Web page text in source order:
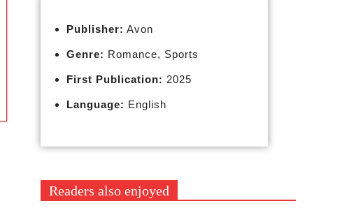
Publisher: Avon
Genre: Romance, Sports
First Publication: 2025
Language: English
Readers also enjoyed